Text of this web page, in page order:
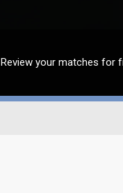
Review your matches for